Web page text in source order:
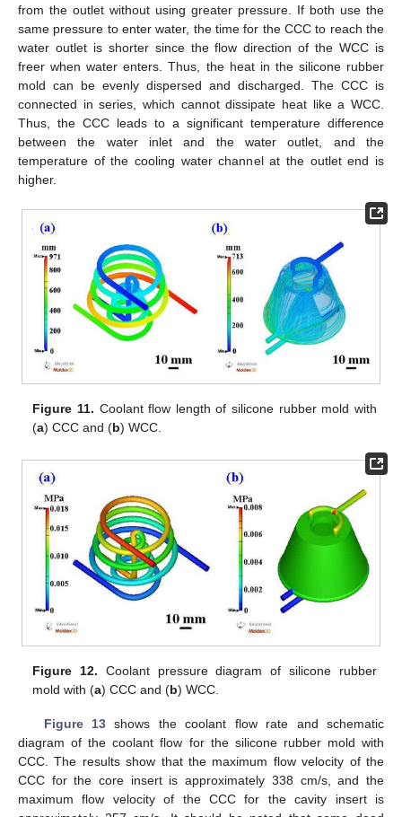
from the outlet without using greater pressure. If both use the
same pressure to enter water, the time for the CCC to reach the
water outlet is shorter since the flow direction of the WCC is
freer when water enters. Thus, the heat in the silicone rubber
mold can be evenly dispersed and discharged. The CCC is
connected in series, which cannot dissipate heat like a WCC.
Thus, the CCC leads to a significant temperature difference
between the water inlet and the water outlet, and the
temperature of the cooling water channel at the outlet end is
higher.
Figure 11. Coolant flow length of silicone rubber mold with
(a) CCC and (b) WCC.
Figure 12. Coolant pressure diagram of silicone rubber
mold with (a) CCC and (b) WCC.
Figure 13 shows the coolant flow rate and schematic
diagram of the coolant flow for the silicone rubber mold with
CCC. The results show that the maximum flow velocity of the
CCC for the core insert is approximately 338 cm/s, and the
maximum flow velocity of the CCC for the cavity insert is